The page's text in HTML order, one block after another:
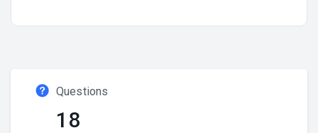
Questions
18